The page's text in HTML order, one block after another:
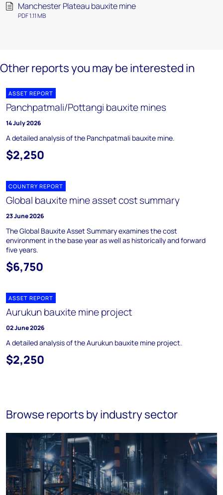
Manchester Plateau bauxite mine
PDF 1.11 MB
Other reports you may be interested in
ASSET REPORT
Panchpatmali/Pottangi bauxite mines
14 July 2026
A detailed analysis of the Panchpatmali bauxite mine.
$2,250
COUNTRY REPORT
Global bauxite mine asset cost summary
23 June 2026
The Global Bauxite Asset Summary examines the cost
environment in the base year as well as historically and forward
five years.
$6,750
ASSET REPORT
Aurukun bauxite mine project
02 June 2026
A detailed analysis of the Aurukun bauxite mine project.
$2,250
Browse reports by industry sector